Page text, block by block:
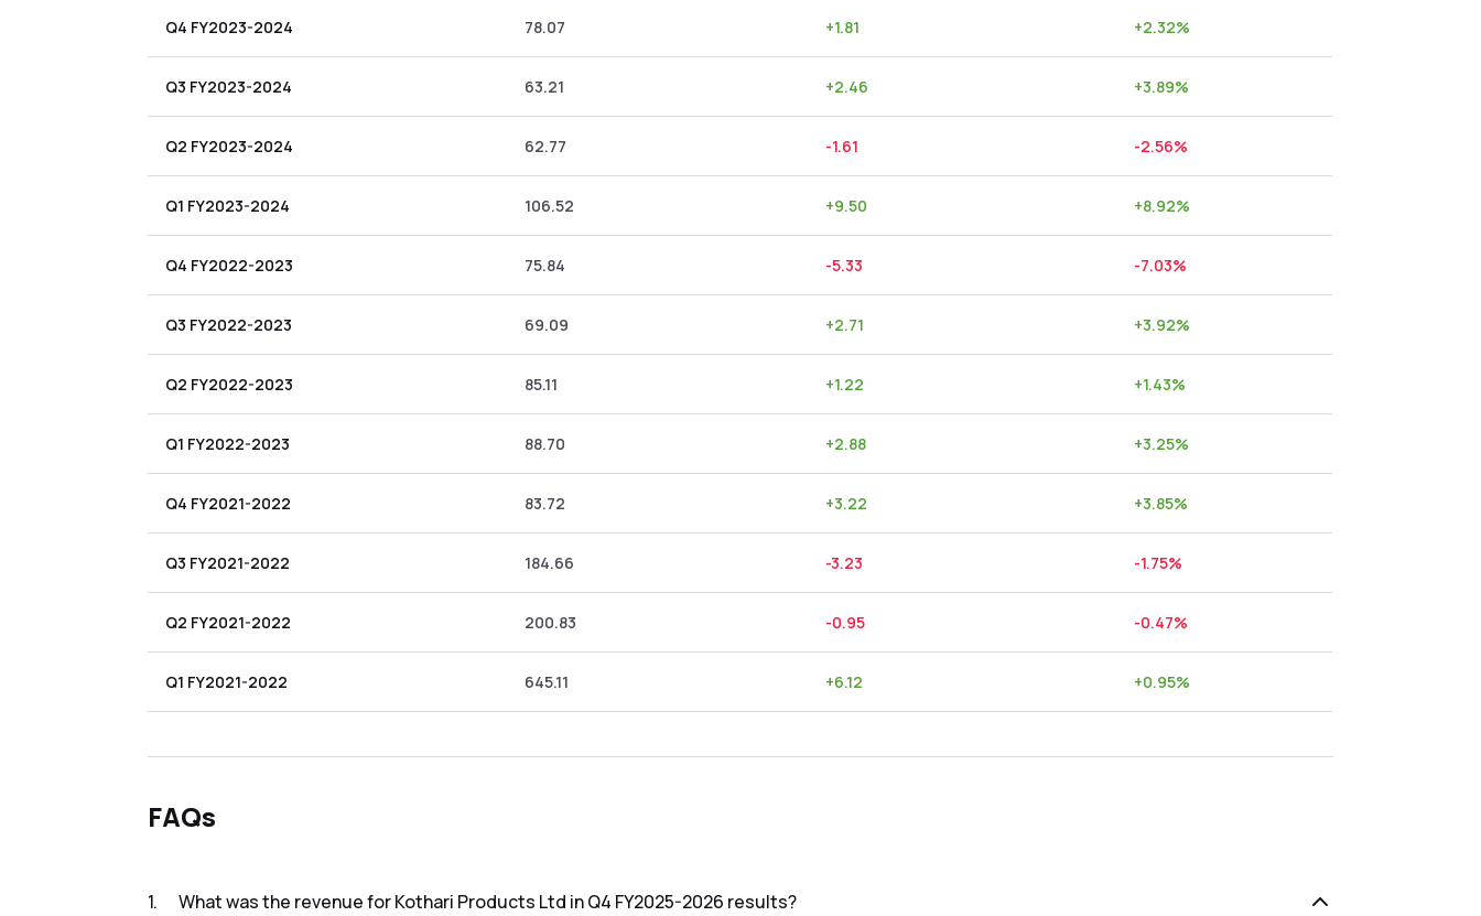
Q4 FY2023-2024 78.07 +1.81 +2.32%
Q3 FY2023-2024 63.21 +2.46 +3.89%
Q2 FY2023-2024 62.77 -1.61 -2.56%
Q1 FY2023-2024 106.52 +9.50 +8.92%
Q4 FY2022-2023 75.84 -5.33 -7.03%
Q3 FY2022-2023 69.09 +2.71 +3.92%
Q2 FY2022-2023 85.11 +1.22 +1.43%
Q1 FY2022-2023 88.70 +2.88 +3.25%
Q4 FY2021-2022 83.72 +3.22 +3.85%
Q3 FY2021-2022 184.66 -3.23 -1.75%
Q2 FY2021-2022 200.83 -0.95 -0.47%
Q1 FY2021-2022 645.11 +6.12 +0.95%
FAQs
1. What was the revenue for Kothari Products Ltd in Q4 FY2025-2026 results?